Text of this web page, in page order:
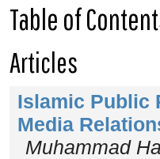
Table of
Articles
Islamic Public
Media
Muhammad